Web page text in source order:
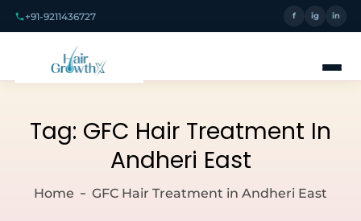
+91-9211436727 f ig in
Tag: GFC Hair Treatment In
Andheri East
Home GFC Hair Treatment in Andheri East